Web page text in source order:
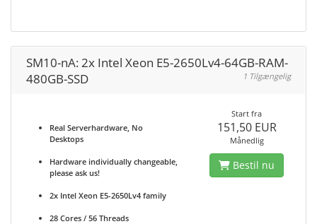
SM10-nA: 2x Intel Xeon E5-2650Lv4-64GB-RAM-
480GB-SSD
1 Tilgængelig
Real Serverhardware, No
Desktops
Hardware individually changeable,
please ask us!
2x Intel Xeon E5-2650Lv4 family
28 Cores / 56 Threads
Start fra
151,50 EUR
Månedlig
Bestil nu